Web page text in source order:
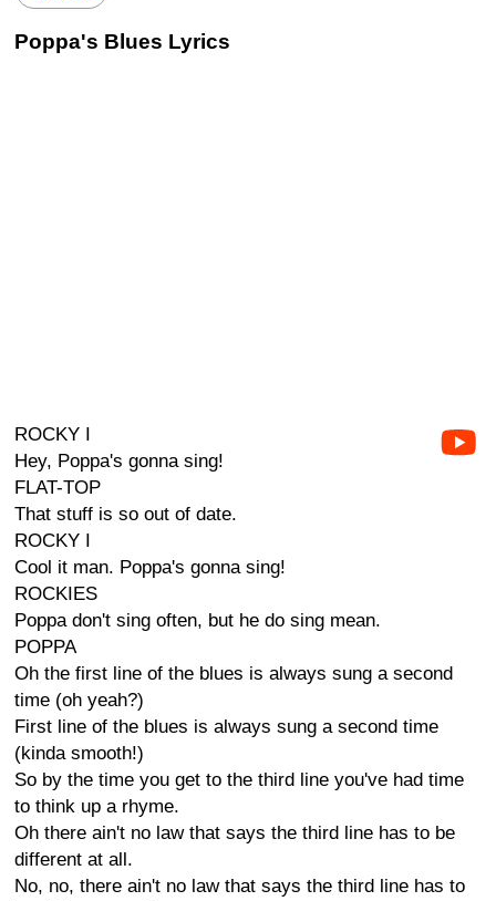
Poppa's Blues Lyrics
ROCKY I
Hey, Poppa's gonna sing!
FLAT-TOP
That stuff is so out of date.
ROCKY I
Cool it man. Poppa's gonna sing!
ROCKIES
Poppa don't sing often, but he do sing mean.
POPPA
Oh the first line of the blues is always sung a second
time (oh yeah?)
First line of the blues is always sung a second time
(kinda smooth!)
So by the time you get to the third line you've had time
to think up a rhyme.
Oh there ain't no law that says the third line has to be
different at all.
No, no, there ain't no law that says the third line has to